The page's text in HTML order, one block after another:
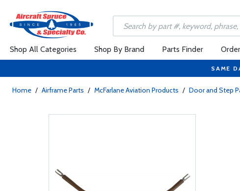
Shop All Categories Shop By Brand Parts Finder
SAME
Home / Airframe Parts / McFarlane Aviation Products / Door and Step